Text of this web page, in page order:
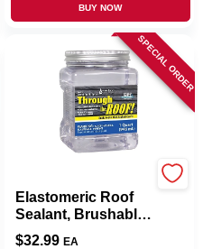
BUY NOW
SPECIAL ORDER
Elastomeric Roof
Sealant, Brushable,
Clear, 1-Qt.
$32.99 EA